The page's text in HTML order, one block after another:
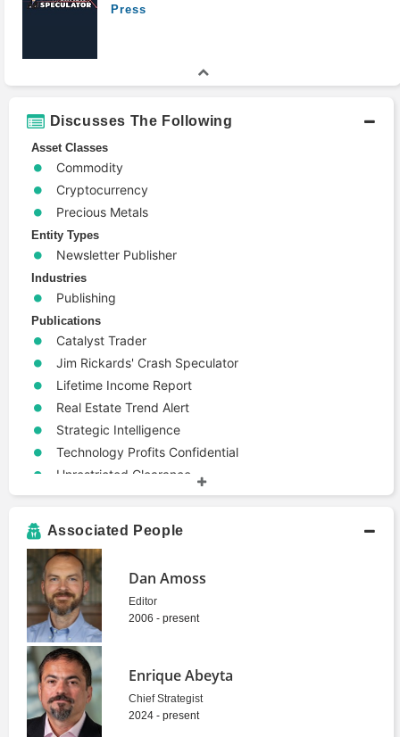
Press
Discusses The Following
Asset Classes
Commodity
Cryptocurrency
Precious Metals
Entity Types
Newsletter Publisher
Industries
Publishing
Publications
Catalyst Trader
Jim Rickards' Crash Speculator
Lifetime Income Report
Real Estate Trend Alert
Strategic Intelligence
Technology Profits Confidential
Unrestricted Clearance
Strategies
Terms
Economics
Market Analysis
Politics
Associated People
Dan Amoss
Editor
2006 - present
Enrique Abeyta
Chief Strategist
2024 - present